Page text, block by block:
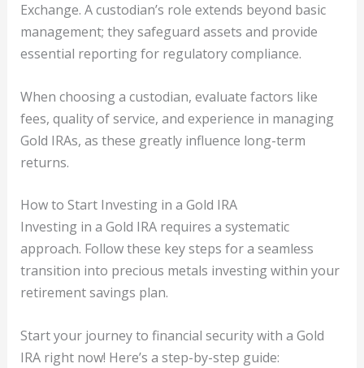
Exchange. A custodian’s role extends beyond basic
management; they safeguard assets and provide
essential reporting for regulatory compliance.
When choosing a custodian, evaluate factors like
fees, quality of service, and experience in managing
Gold IRAs, as these greatly influence long-term
returns.
How to Start Investing in a Gold IRA
Investing in a Gold IRA requires a systematic
approach. Follow these key steps for a seamless
transition into precious metals investing within your
retirement savings plan.
Start your journey to financial security with a Gold
IRA right now! Here’s a step-by-step guide: